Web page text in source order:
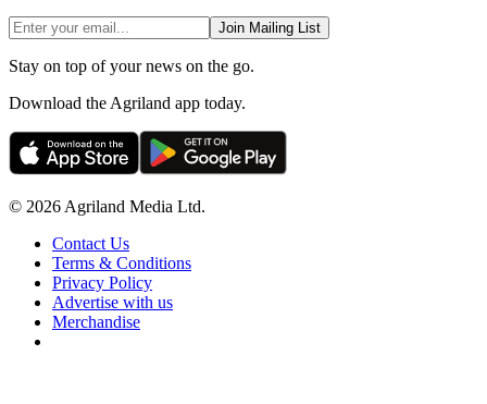
Join Mailing List
Stay on top of your news on the go.
Download the Agriland app today.
© 2026 Agriland Media Ltd.
Contact Us
Terms & Conditions
Privacy Policy
Advertise with us
Merchandise